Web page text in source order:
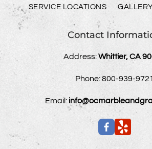
SERVICE LOCATIONS
Contact
Address:Whittier, CA
Phone:800-939-9721
Email: